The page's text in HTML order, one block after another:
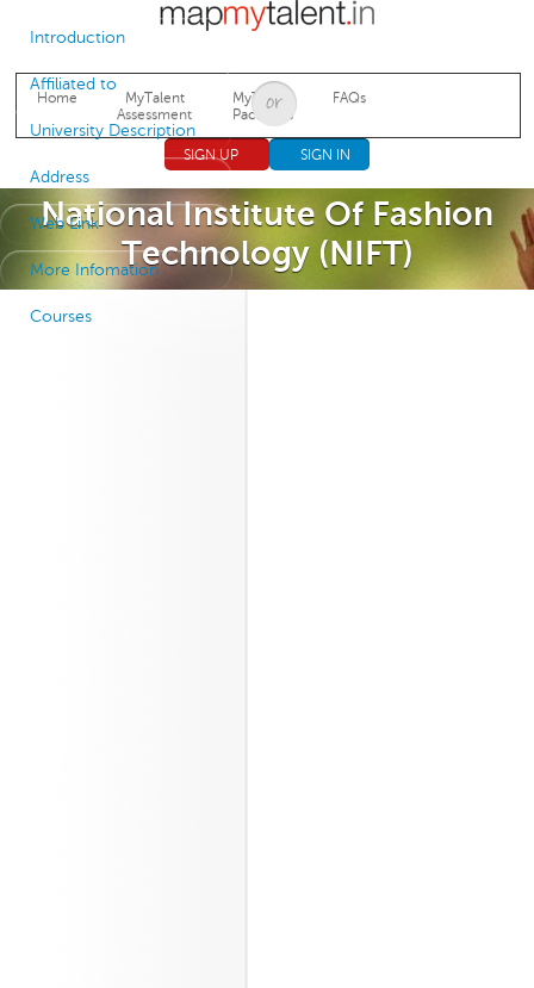
Jump to navigation
Home
MyTalent
Assessment
MyTalent
Packages
FAQs
SIGN UP SIGN IN
National Institute Of Fashion
Technology (NIFT)
Introduction
Affiliated to
University Description
Address
Web Link
More Infomation
Courses